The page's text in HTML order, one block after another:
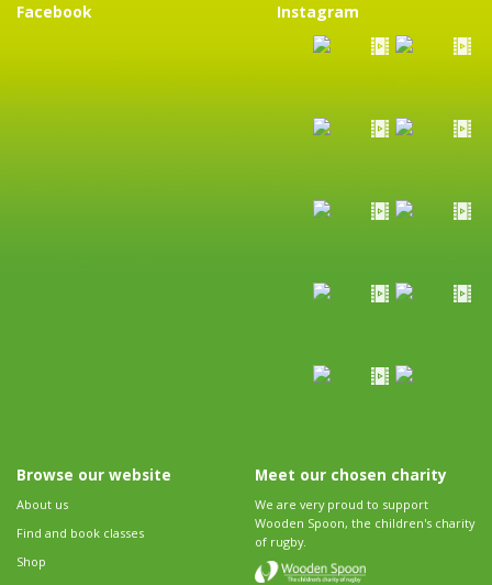
Facebook Instagram
Browse our website
About us
Find and book classes
Shop
Meet our chosen charity
We are very proud to support
Wooden Spoon, the children's charity
of rugby.